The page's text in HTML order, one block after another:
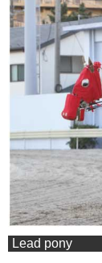
Lead pony